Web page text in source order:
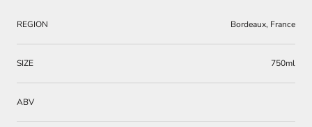
REGION Bordeaux, France
SIZE 750ml
ABV